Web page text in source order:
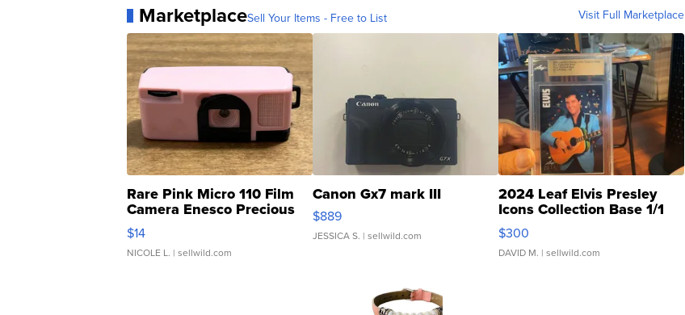
MarketplaceSell Your Items - Free to List Visit Full Marketplace
Rare Pink Micro 110 Film
Camera Enesco Precious
Moments TD4
$14
NICOLE L. | sellwild.com
Canon Gx7 mark III
$889
JESSICA S. | sellwild.com
2024 Leaf Elvis Presley
Icons Collection Base 1/1
SSP Clear ...
$300
DAVID M. | sellwild.com